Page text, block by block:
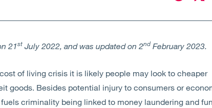
21st July 2022, and was updated on 2nd February 2023.
of living crisis it is likely people may look to cheaper
goods. Besides potential injury to consumers or
criminality being linked to money laundering and